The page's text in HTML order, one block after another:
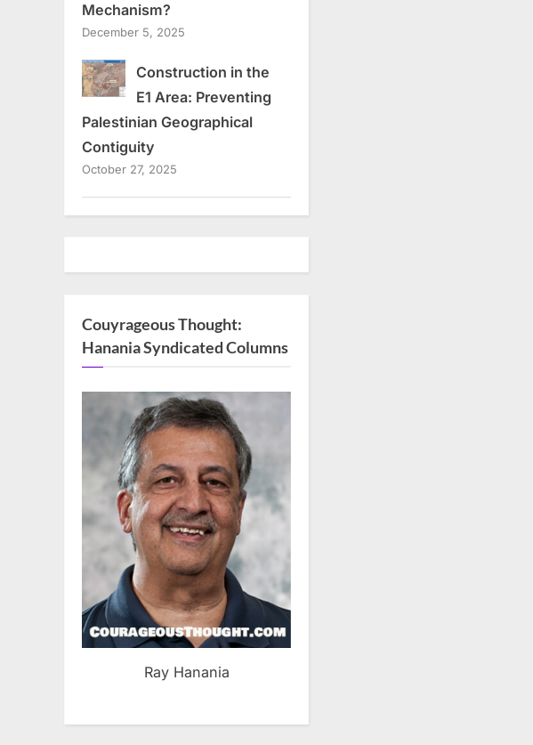
Mechanism?
December 5, 2025
Construction in the
E1 Area: Preventing
Palestinian Geographical
Contiguity
October 27, 2025
Couyrageous Thought:
Hanania Syndicated Columns
Ray Hanania